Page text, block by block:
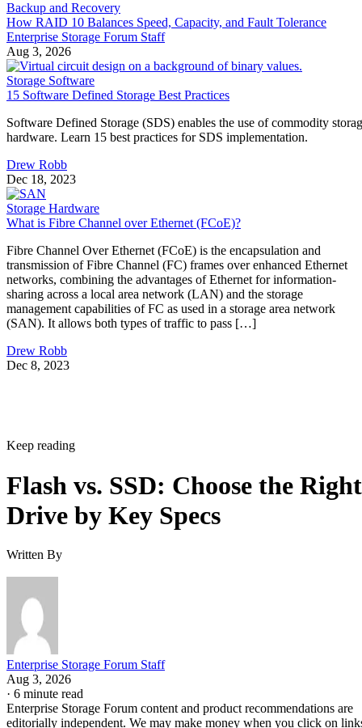
Backup and Recovery
How RAID 10 Balances Speed, Capacity, and Fault Tolerance
Enterprise Storage Forum Staff
Aug 3, 2026
Storage Software
15 Software Defined Storage Best Practices
Software Defined Storage (SDS) enables the use of commodity
hardware. Learn 15 best practices for SDS implementation.
Drew Robb
Dec 18, 2023
Storage Hardware
What is Fibre Channel over Ethernet (FCoE)?
Fibre Channel Over Ethernet (FCoE) is the encapsulation and
transmission of Fibre Channel (FC) frames over enhanced Ethernet
networks, combining the advantages of Ethernet for information-
sharing across a local area network (LAN) and the storage
management capabilities of FC as used in a storage area network
(SAN). It allows both types of traffic to pass […]
Drew Robb
Dec 8, 2023
Keep reading
Flash vs. SSD: Choose the Right
Drive by Key Specs
Written By
Enterprise Storage Forum Staff
Aug 3, 2026
· 6 minute read
Enterprise Storage Forum content and product recommendations are
editorially independent. We may make money when you click on